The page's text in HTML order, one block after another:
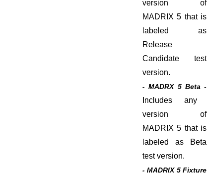
version of
MADRIX 5 that is
labeled as
Release
Candidate test
version.
- MADRX 5 Beta -
Includes any
version of
MADRIX 5 that is
labeled as Beta
test version.
- MADRIX 5 Fixture